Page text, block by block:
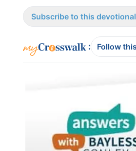
Subscribe to this devotional
: Follow